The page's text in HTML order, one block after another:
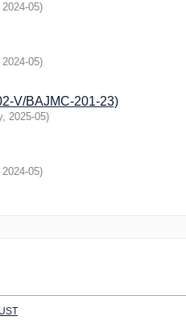
2024-05)
2024-05)
V/BAJMC-201-23)
, 2025-05)
2024-05)